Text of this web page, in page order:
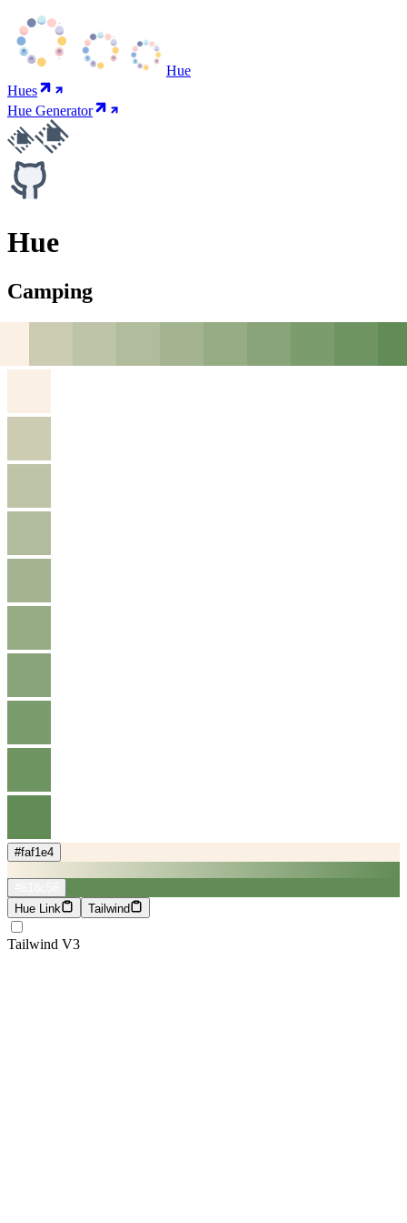
Hue
Hues
Hue Generator
Hue
Camping
#faf1e4
Hue Link
Tailwind
Tailwind V3